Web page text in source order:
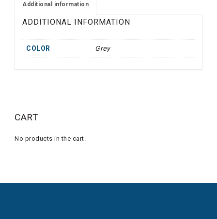
Additional information
ADDITIONAL INFORMATION
COLOR Grey
CART
No products in the cart.